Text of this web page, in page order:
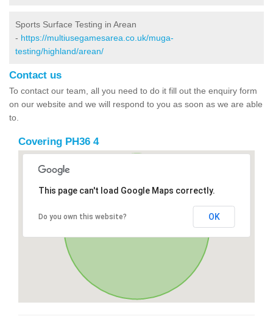
Sports Surface Testing in Arean
- https://multiusegamesarea.co.uk/muga-
testing/highland/arean/
Contact us
To contact our team, all you need to do it fill out the enquiry form
on our website and we will respond to you as soon as we are able
to.
Covering PH36 4
This page can't load Google Maps correctly.
Do you own this website? OK